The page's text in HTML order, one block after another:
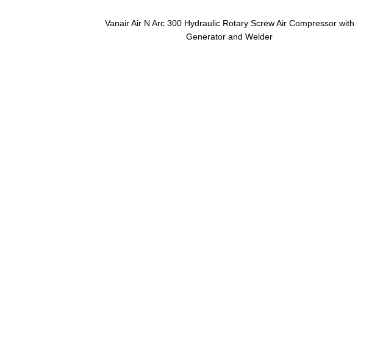
Vanair Air N Arc 300 Hydraulic Rotary Screw Air Compressor with
Generator and Welder